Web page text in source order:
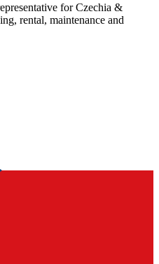
for Czechia &
rental, maintenance and